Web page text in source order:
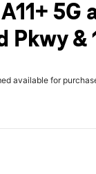
5G
Pkwy &
available for